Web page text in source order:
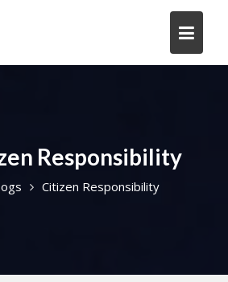
Responsibility
Citizen Responsibility